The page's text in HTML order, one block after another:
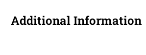
Additional Information